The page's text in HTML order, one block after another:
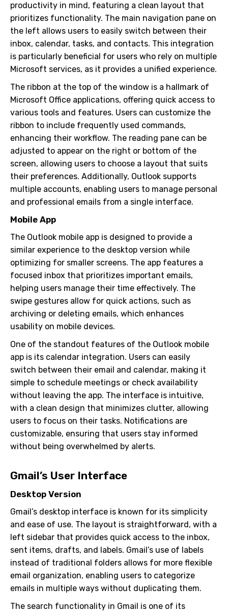
productivity in mind, featuring a clean layout that
prioritizes functionality. The main navigation pane on
the left allows users to easily switch between their
inbox, calendar, tasks, and contacts. This integration
is particularly beneficial for users who rely on multiple
Microsoft services, as it provides a unified experience.
The ribbon at the top of the window is a hallmark of
Microsoft Office applications, offering quick access to
various tools and features. Users can customize the
ribbon to include frequently used commands,
enhancing their workflow. The reading pane can be
adjusted to appear on the right or bottom of the
screen, allowing users to choose a layout that suits
their preferences. Additionally, Outlook supports
multiple accounts, enabling users to manage personal
and professional emails from a single interface.
Mobile App
The Outlook mobile app is designed to provide a
similar experience to the desktop version while
optimizing for smaller screens. The app features a
focused inbox that prioritizes important emails,
helping users manage their time effectively. The
swipe gestures allow for quick actions, such as
archiving or deleting emails, which enhances
usability on mobile devices.
One of the standout features of the Outlook mobile
app is its calendar integration. Users can easily
switch between their email and calendar, making it
simple to schedule meetings or check availability
without leaving the app. The interface is intuitive,
with a clean design that minimizes clutter, allowing
users to focus on their tasks. Notifications are
customizable, ensuring that users stay informed
without being overwhelmed by alerts.
Gmail’s User Interface
Desktop Version
Gmail’s desktop interface is known for its simplicity
and ease of use. The layout is straightforward, with a
left sidebar that provides quick access to the inbox,
sent items, drafts, and labels. Gmail’s use of labels
instead of traditional folders allows for more flexible
email organization, enabling users to categorize
emails in multiple ways without duplicating them.
The search functionality in Gmail is one of its